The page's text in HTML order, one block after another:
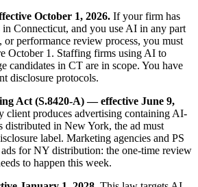
October 1, 2026. If your firm has
in Connecticut, and you use AI in any part
performance review process, you must
October 1. Staffing firms using AI to
candidates in CT are in scope. You have
disclosure protocols.
Act (S.8420-A) — effective June 9,
client produces advertising containing AI-
distributed in New York, the ad must
label. Marketing agencies and PS
for NY distribution: the one-time review
to happen this week.